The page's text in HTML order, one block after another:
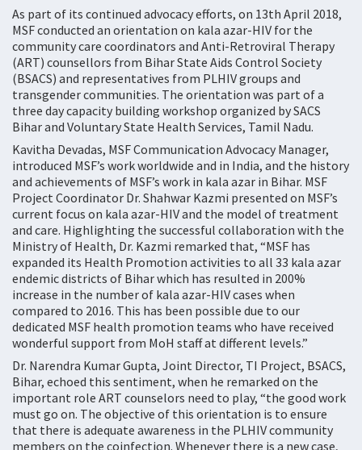
As part of its continued advocacy efforts, on 13th April 2018,
MSF conducted an orientation on kala azar-HIV for the
community care coordinators and Anti-Retroviral Therapy
(ART) counsellors from Bihar State Aids Control Society
(BSACS) and representatives from PLHIV groups and
transgender communities. The orientation was part of a
three day capacity building workshop organized by SACS
Bihar and Voluntary State Health Services, Tamil Nadu.
Kavitha Devadas, MSF Communication Advocacy Manager,
introduced MSF’s work worldwide and in India, and the history
and achievements of MSF’s work in kala azar in Bihar. MSF
Project Coordinator Dr. Shahwar Kazmi presented on MSF’s
current focus on kala azar-HIV and the model of treatment
and care. Highlighting the successful collaboration with the
Ministry of Health, Dr. Kazmi remarked that, “MSF has
expanded its Health Promotion activities to all 33 kala azar
endemic districts of Bihar which has resulted in 200%
increase in the number of kala azar-HIV cases when
compared to 2016. This has been possible due to our
dedicated MSF health promotion teams who have received
wonderful support from MoH staff at different levels.”
Dr. Narendra Kumar Gupta, Joint Director, TI Project, BSACS,
Bihar, echoed this sentiment, when he remarked on the
important role ART counselors need to play, “the good work
must go on. The objective of this orientation is to ensure
that there is adequate awareness in the PLHIV community
members on the coinfection. Whenever there is a new case,